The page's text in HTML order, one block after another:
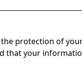
protection of
that your